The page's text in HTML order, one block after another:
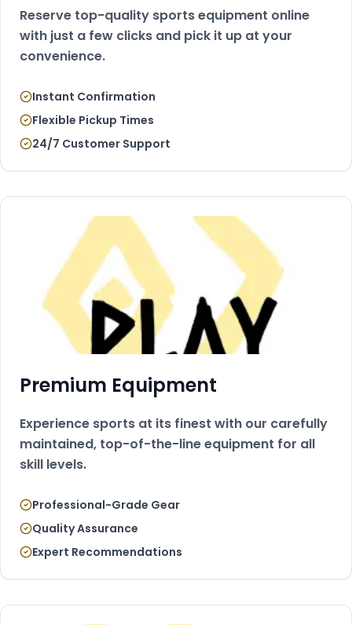
Reserve top-quality sports equipment online
with just a few clicks and pick it up at your
convenience.
Instant Confirmation
Flexible Pickup Times
24/7 Customer Support
Premium Equipment
Experience sports at its finest with our carefully
maintained, top-of-the-line equipment for all
skill levels.
Professional-Grade Gear
Quality Assurance
Expert Recommendations